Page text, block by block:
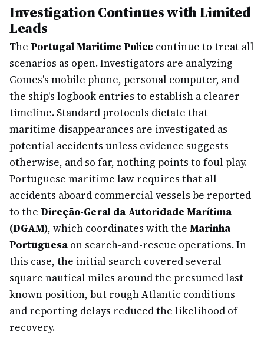
Investigation Continues with Limited
Leads
The Portugal Maritime Police continue to treat all
scenarios as open. Investigators are analyzing
Gomes's mobile phone, personal computer, and
the ship's logbook entries to establish a clearer
timeline. Standard protocols dictate that
maritime disappearances are investigated as
potential accidents unless evidence suggests
otherwise, and so far, nothing points to foul play.
Portuguese maritime law requires that all
accidents aboard commercial vessels be reported
to the Direção-Geral da Autoridade Marítima
(DGAM), which coordinates with the Marinha
Portuguesaon search-and-rescue operations. In
this case, the initial search covered several
square nautical miles around the presumed last
known position, but rough Atlantic conditions
and reporting delays reduced the likelihood of
recovery.